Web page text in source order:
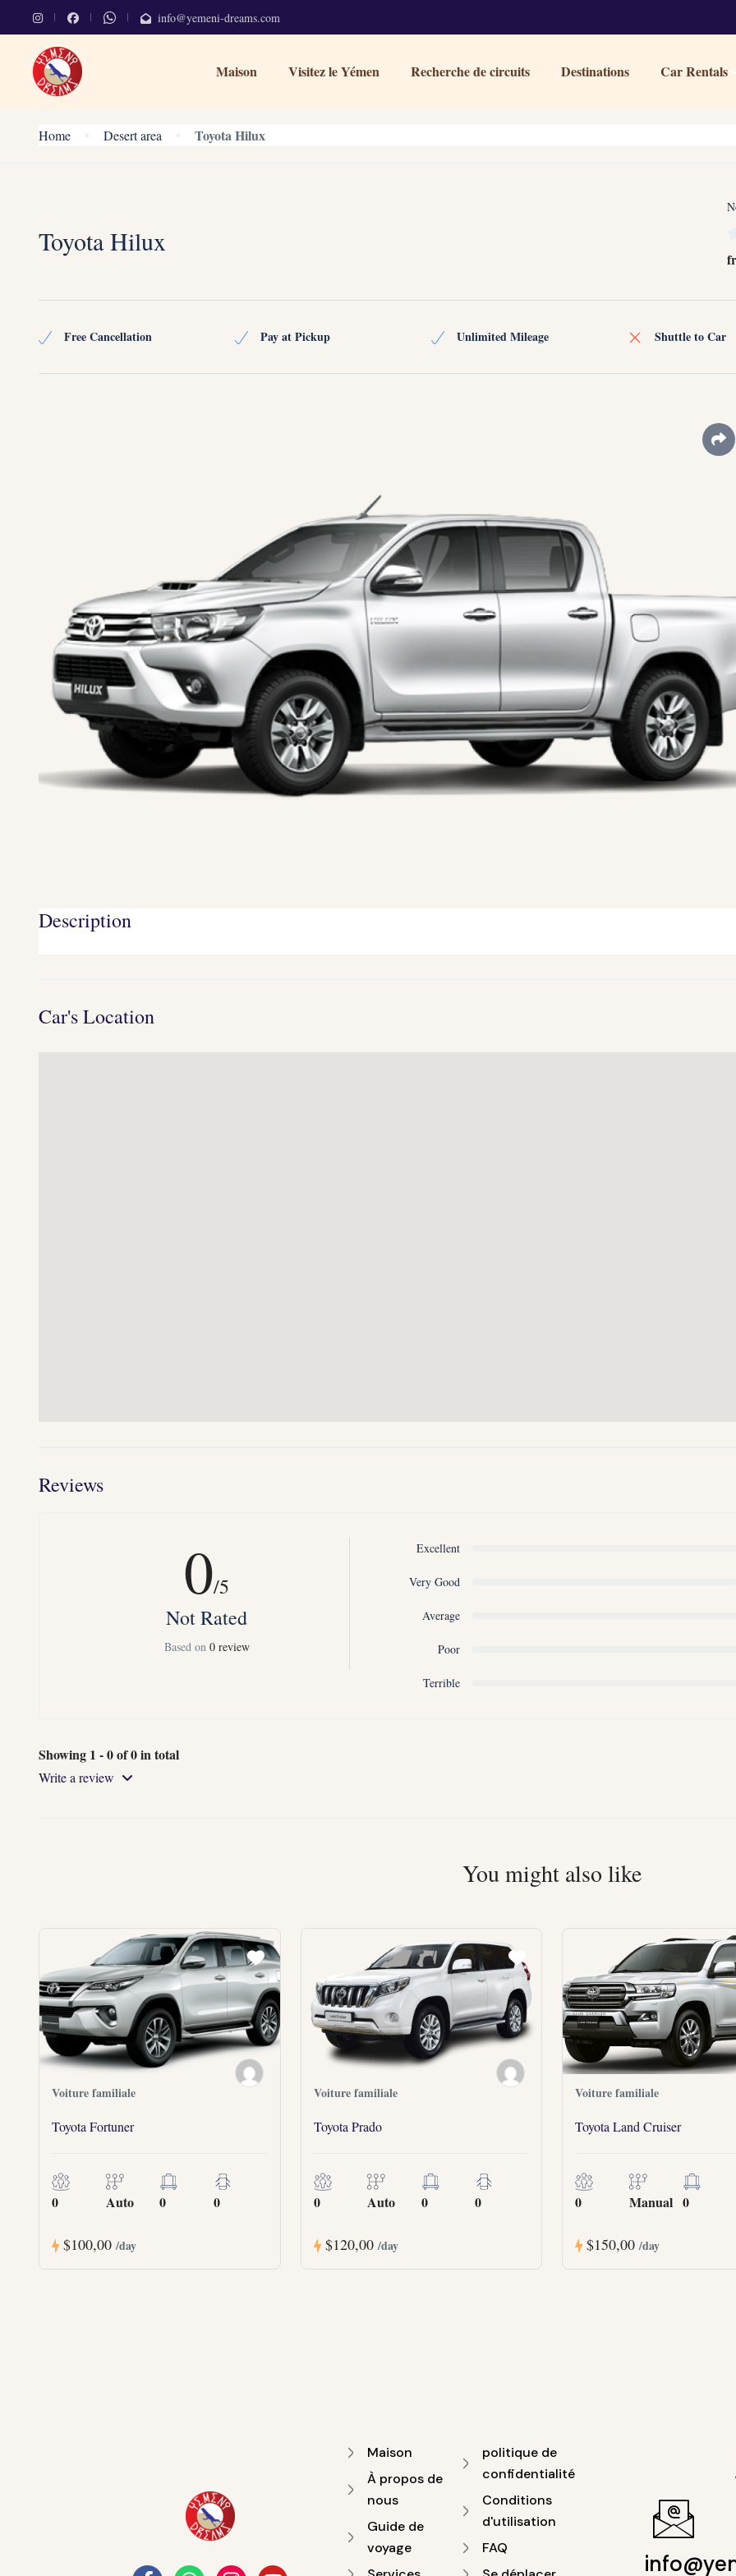
info@yemeni-dreams.com
Maison Visitez le Yémen Recherche de circuits Destinations Car Rentals
Home Desert area Toyota Hilux
Toyota Hilux
Free Cancellation Pay at Pickup Unlimited Mileage Shuttle to Car
Description
Car's Location
Reviews
0/5
Not Rated
Based on 0 review
Excellent
Very Good
Average
Poor
Terrible
Showing 1 - 0 of 0 in total
Write a review
You might also like
Voiture familiale
Toyota Fortuner
0 Auto 0 0
$100,00/day
Voiture familiale
Toyota Prado
0 Auto 0 0
$120,00/day
Voiture familiale
Toyota Land Cruiser
0 Manual 0
$150,00/day
Maison
À propos de
nous
Guide de
voyage
politique de
confidentialité
Conditions
d'utilisation
FAQ